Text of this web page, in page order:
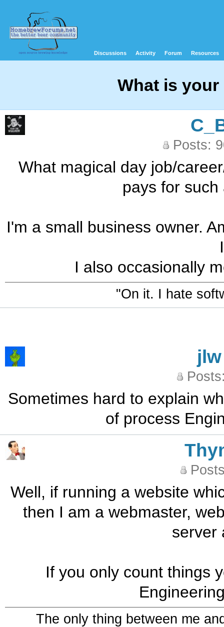
Discussions Activity Forum Resources
What is
Posts:
What magical day job/
pays for
I'm a small business owner.
I also occasionally
"On it. I hate
jlw
Sometimes hard to explain
of process
Well, if running a website
then I am a webmaster,
server
If you only count things
The only thing between me